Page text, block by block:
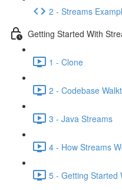
2 - Streams
Getting Started With
1 - Clone
2 - Codebase
3 - Java Streams
4 - How Streams
5 - Getting Started